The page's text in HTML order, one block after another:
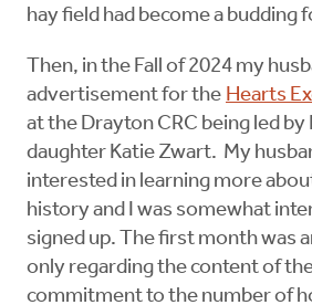
hay field had become a budding
Then, in the Fall of 2024 my
advertisement for the Hearts
at the Drayton CRC being led by
daughter Katie Zwart. My
interested in learning more
history and I was somewhat
signed up. The first month was
only regarding the content of
commitment to the number of